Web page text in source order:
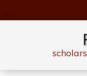
to